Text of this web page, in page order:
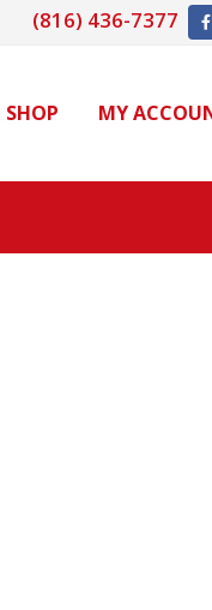
(816) 436-7377
SHOP MY